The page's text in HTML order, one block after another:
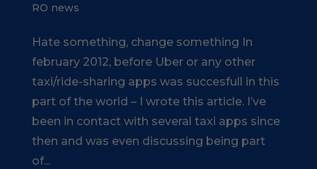
RO news
Hate something, change something In
february 2012, before Uber or any other
taxi/ride-sharing apps was succesfull in this
part of the world – I wrote this article. I’ve
been in contact with several taxi apps since
then and was even discussing being part
of...